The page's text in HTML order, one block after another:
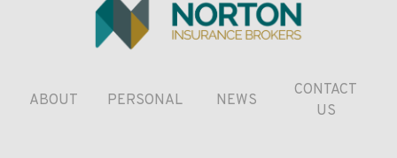
ABOUT PERSONAL NEWS
CONTACT
US